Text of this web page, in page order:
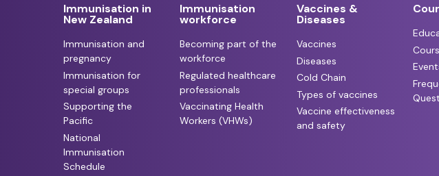
Immunisation in
New Zealand
Immunisation and
pregnancy
Immunisation for
special groups
Supporting the
Pacific
National
Immunisation
Schedule
Immunisation
workforce
Becoming part of the
workforce
Regulated healthcare
professionals
Vaccinating Health
Workers (VHWs)
Vaccines &
Diseases
Vaccines
Diseases
Cold Chain
Types of vaccines
Vaccine effectiveness
and safety